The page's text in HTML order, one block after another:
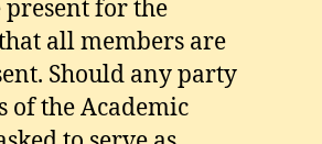
for the
all members are
Should any party
of the Academic